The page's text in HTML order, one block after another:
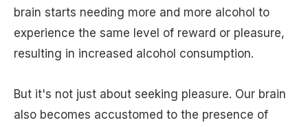
brain starts needing more and more alcohol to
experience the same level of reward or pleasure,
resulting in increased alcohol consumption.
But it's not just about seeking pleasure. Our brain
also becomes accustomed to the presence of